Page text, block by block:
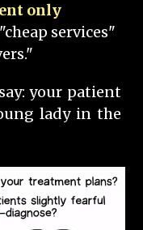
only
services"
your patient
lady in the